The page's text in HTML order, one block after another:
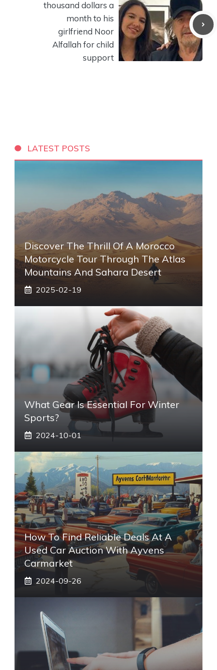
thousand dollars a
month to his
girlfriend Noor
Alfallah for child
support
LATEST POSTS
Discover The Thrill Of A Morocco
Motorcycle Tour Through The Atlas
Mountains And Sahara Desert
2025-02-19
What Gear Is Essential For Winter
Sports?
2024-10-01
How To Find Reliable Deals At A
Used Car Auction With Ayvens
Carmarket
2024-09-26